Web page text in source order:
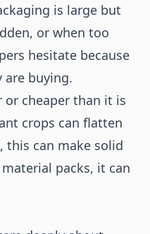
is large but
or when too
hesitate because
buying.
cheaper than it is
crops can flatten
this can make solid
packs, it can